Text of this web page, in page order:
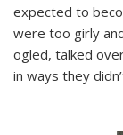
expected to
were too girly
ogled, talked
in ways they